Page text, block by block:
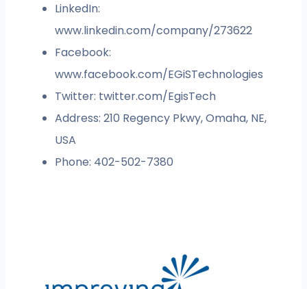
LinkedIn:
www.linkedin.com/company/273622
Facebook:
www.facebook.com/EGiSTechnologies
Twitter: twitter.com/EgisTech
Address: 210 Regency Pkwy, Omaha, NE,
USA
Phone: 402-502-7380